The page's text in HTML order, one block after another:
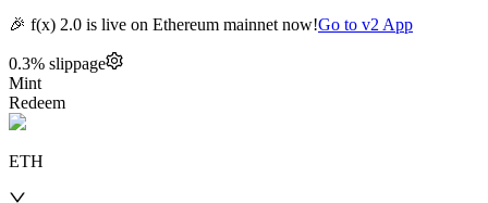
🎉 f(x) 2.0 is live on Ethereum mainnet now!Go to v2 App
0.3% slippage
Mint
Redeem
ETH